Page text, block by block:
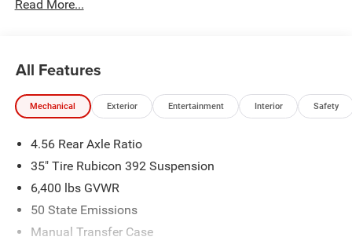
Read More...
All Features
Mechanical Exterior Entertainment Interior Safety
4.56 Rear Axle Ratio
35" Tire Rubicon 392 Suspension
6,400 lbs GVWR
50 State Emissions
Manual Transfer Case